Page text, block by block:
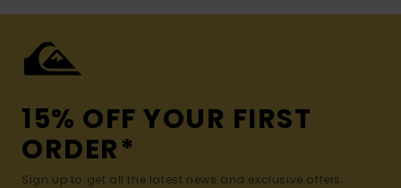
15% OFF YOUR FIRST
ORDER*
Sign up to get all the latest news and exclusive offers.